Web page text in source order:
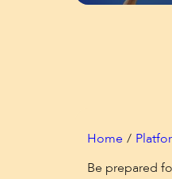
Home
Be prepared